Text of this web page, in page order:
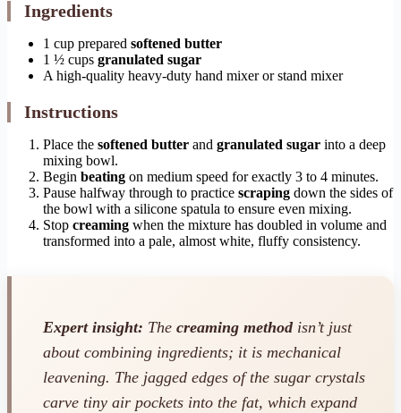
Ingredients
1 cup prepared softened butter
1 ½ cups granulated sugar
A high-quality heavy-duty hand mixer or stand mixer
Instructions
Place the softened butter and granulated sugar into a deep
mixing bowl.
Begin beating on medium speed for exactly 3 to 4 minutes.
Pause halfway through to practice scraping down the sides of
the bowl with a silicone spatula to ensure even mixing.
Stop creaming when the mixture has doubled in volume and
transformed into a pale, almost white, fluffy consistency.
Expert insight: The creaming methodisn’t just
about combining ingredients; it is mechanical
leavening. The jagged edges of the sugar crystals
carve tiny air pockets into the fat, which expand